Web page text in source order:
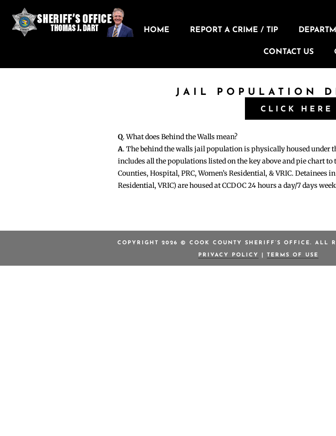
HOME REPORT A CRIME / TIP
CONTACT US
JAIL POPULATION
CLICK HERE
Q. What does Behind the Walls mean?
A. The behind the walls jail population is physically housed under
includes all the populations listed on the key above and pie chart
Counties, Hospital, PRC, Women’s Residential, & VRIC. Detainees
Residential, VRIC) are housed at CCDOC 24 hours a day/7 days
COPYRIGHT 2026 © COOK COUNTY SHERIFF’S OFFICE. ALL
PRIVACY POLICY TERMS OF USE